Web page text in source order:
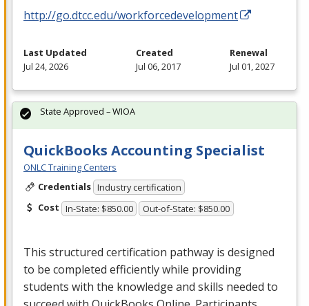
http://go.dtcc.edu/workforcedevelopment
Last Updated
Jul 24, 2026
Created
Jul 06, 2017
Renewal
Jul 01, 2027
QuickBooks Accounting Specialist
ONLC Training Centers
Credentials Industry certification
Cost In-State: $850.00 Out-of-State: $850.00
This structured certification pathway is designed
to be completed efficiently while providing
students with the knowledge and skills needed to
State Approved – WIOA